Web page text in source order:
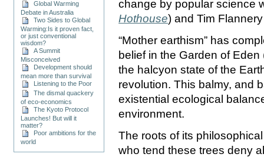
Global Warming
Debate in Australia
Two Sides to Global
Warming:Is it proven fact,
or just conventional
wisdom?
A Summit
Misconceived
Development should
mean more than survival
Listening to the Poor
The dismal quackery
of eco-economics
The Kyoto Protocol
Launches! But will it
matter?
Poor ambitions for the
world
change by popular science
Hothouse) and Tim
“Mother earthism” has
belief in the Garden of
the halcyon state of the
revolution. This balmy, and
existential ecological
environment.
The roots of its
who tend these trees deny